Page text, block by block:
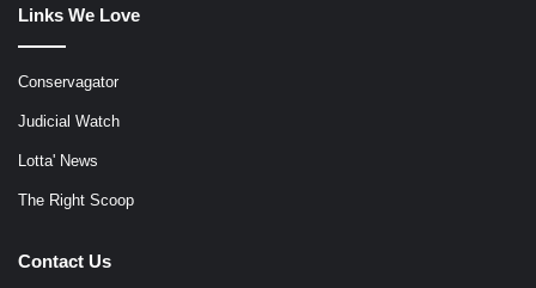
Links We Love
Conservagator
Judicial Watch
Lotta' News
The Right Scoop
Contact Us